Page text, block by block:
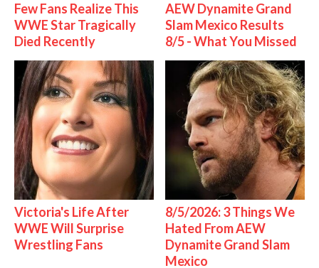
Few Fans Realize This
WWE Star Tragically
Died Recently
AEW Dynamite Grand
Slam Mexico Results
8/5 - What You Missed
Victoria's Life After
WWE Will Surprise
Wrestling Fans
8/5/2026: 3 Things We
Hated From AEW
Dynamite Grand Slam
Mexico